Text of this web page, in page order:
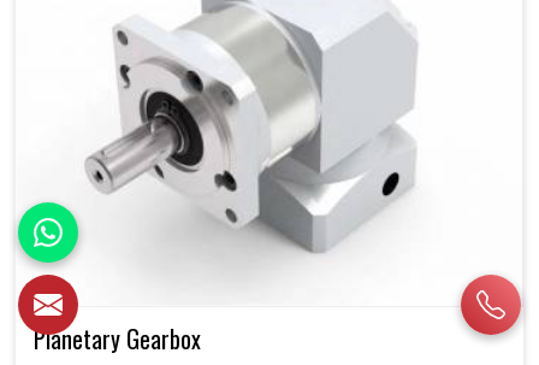
Planetary Gearbox